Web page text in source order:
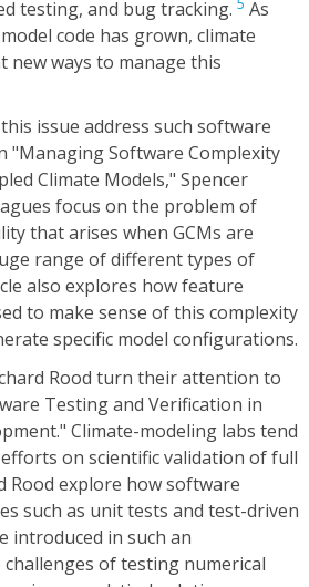
testing, and bug tracking.
As
code has grown, climate
new ways to manage this
issue address such software
"Managing Software Complexity
Climate Models," Spencer
focus on the problem of
that arises when GCMs are
range of different types of
also explores how feature
to make sense of this complexity
specific model configurations.
Rood turn their attention to
Testing and Verification in
Climate-modeling labs tend
on scientific validation of full
Rood explore how software
such as unit tests and test-driven
introduced in such an
of testing numerical